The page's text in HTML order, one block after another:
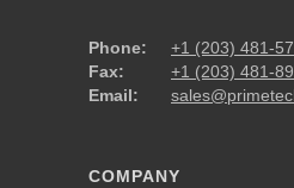
Phone:
Fax:
Email:
+1 (203) 481-
+1 (203) 481-
COMPANY